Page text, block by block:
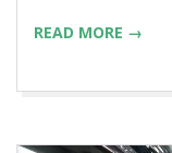
READ MORE →